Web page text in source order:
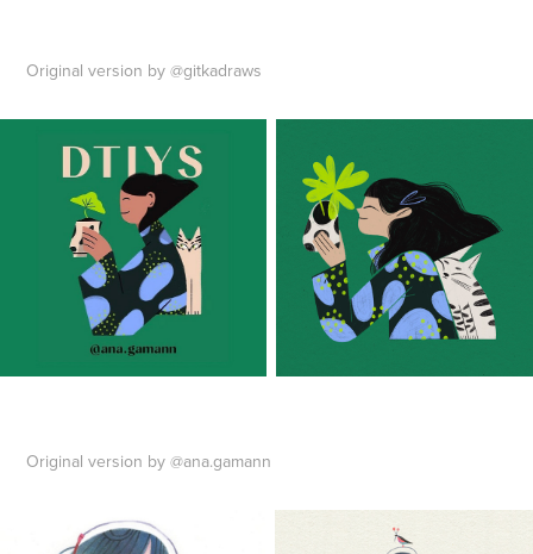
Original version by @gitkadraws
Original version by @ana.gamann